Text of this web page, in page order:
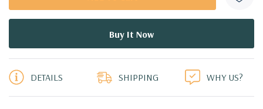
DETAILS SHIPPING WHY US?